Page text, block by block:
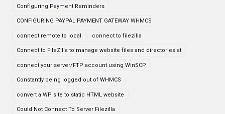
Configuring Payment Reminders
CONFIGURING PAYPAL PAYMENT GATEWAY WHMCS
connect remote to local connect to filezilla
Connect to FileZilla to manage website files and directories at
connect your server/FTP account using WinSCP
Constantly being logged out of WHMCS
convert a WP site to static HTML website
Could Not Connect To Server Filezilla